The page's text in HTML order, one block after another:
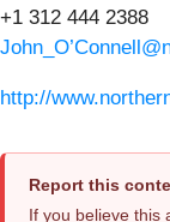
+1 312 444 2388
http://
Report this
If you believe this